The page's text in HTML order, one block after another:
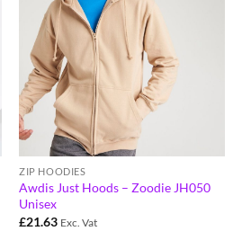
ZIP HOODIES
Awdis Just Hoods – Zoodie JH050
Unisex
£21.63 Exc. Vat